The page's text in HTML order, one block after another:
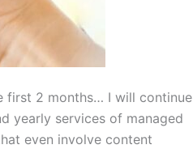
first 2 months… I will continue
yearly services of managed
even involve content